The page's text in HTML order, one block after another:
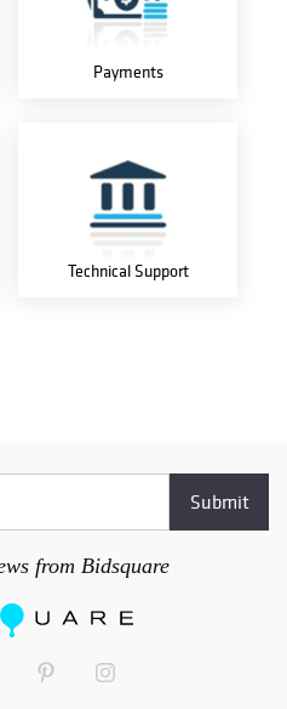
Payments
Technical Support
from Bidsquare